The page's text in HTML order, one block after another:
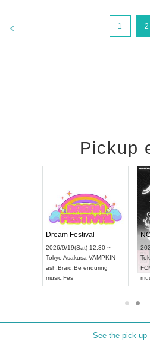
1 2
Pickup
Dream Festival
2026/9/19(Sat) 12:30 ~
TokyoAsakusa VAMPKIN
ash, Braid,Be enduring
music
See the pick-up